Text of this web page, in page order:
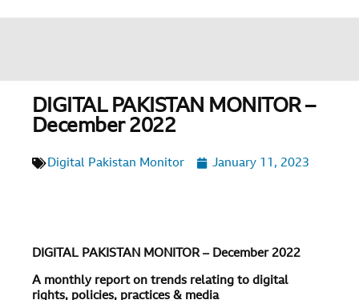
DIGITAL PAKISTAN MONITOR –
December 2022
Digital Pakistan Monitor January 11, 2023
DIGITAL PAKISTAN MONITOR – December 2022
A monthly report on trends relating to digital
rights, policies, practices & media